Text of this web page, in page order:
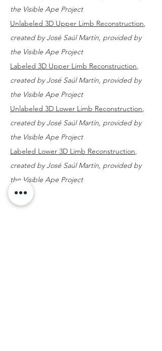
the Visible Ape Project
Unlabeled 3D Upper Limb Reconstruction,
created by José Saúl Martín, provided by
the Visible Ape Project
Labeled 3D Upper Limb Reconstruction,
created by José Saúl Martín, provided by
the Visible Ape Project
Unlabeled 3D Lower Limb Reconstruction,
created by José Saúl Martín, provided by
the Visible Ape Project
Labeled Lower 3D Limb Reconstruction,
created by José Saúl Martín, provided by
the Visible Ape Project